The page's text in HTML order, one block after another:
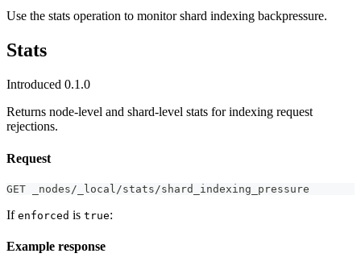
Use the stats operation to monitor shard indexing backpressure.
Stats
Introduced 0.1.0
Returns node-level and shard-level stats for indexing request
rejections.
Request
GET _nodes/_local/stats/shard_indexing_pressure
If enforced is true:
Example response